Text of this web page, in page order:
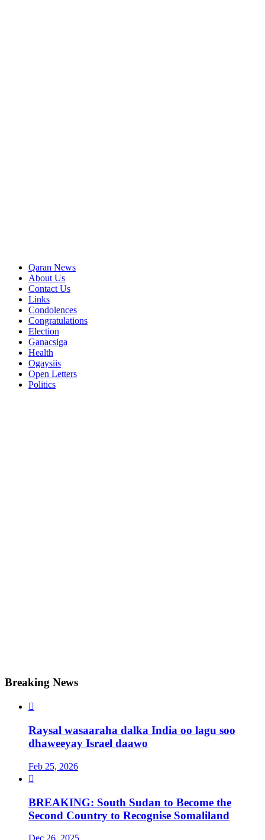
Qaran News
About Us
Contact Us
Links
Condolences
Congratulations
Election
Ganacsiga
Health
Ogaysiis
Open Letters
Politics
Breaking News

Raysal wasaaraha dalka India oo lagu soo
dhaweeyay Israel daawo
Feb 25, 2026

BREAKING: South Sudan to Become the
Second Country to Recognise Somaliland